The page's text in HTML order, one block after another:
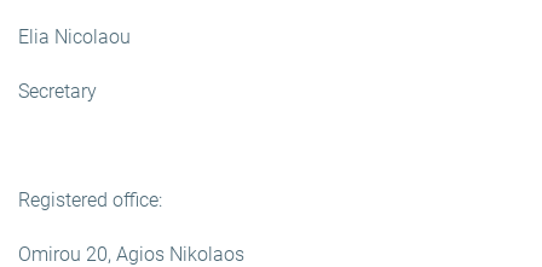
Elia Nicolaou
Secretary
Registered office:
Omirou 20, Agios Nikolaos